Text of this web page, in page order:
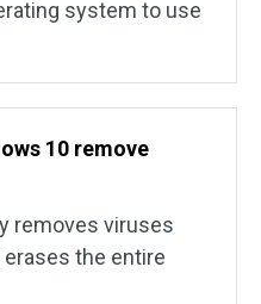
system to use
10 remove
removes viruses
the entire